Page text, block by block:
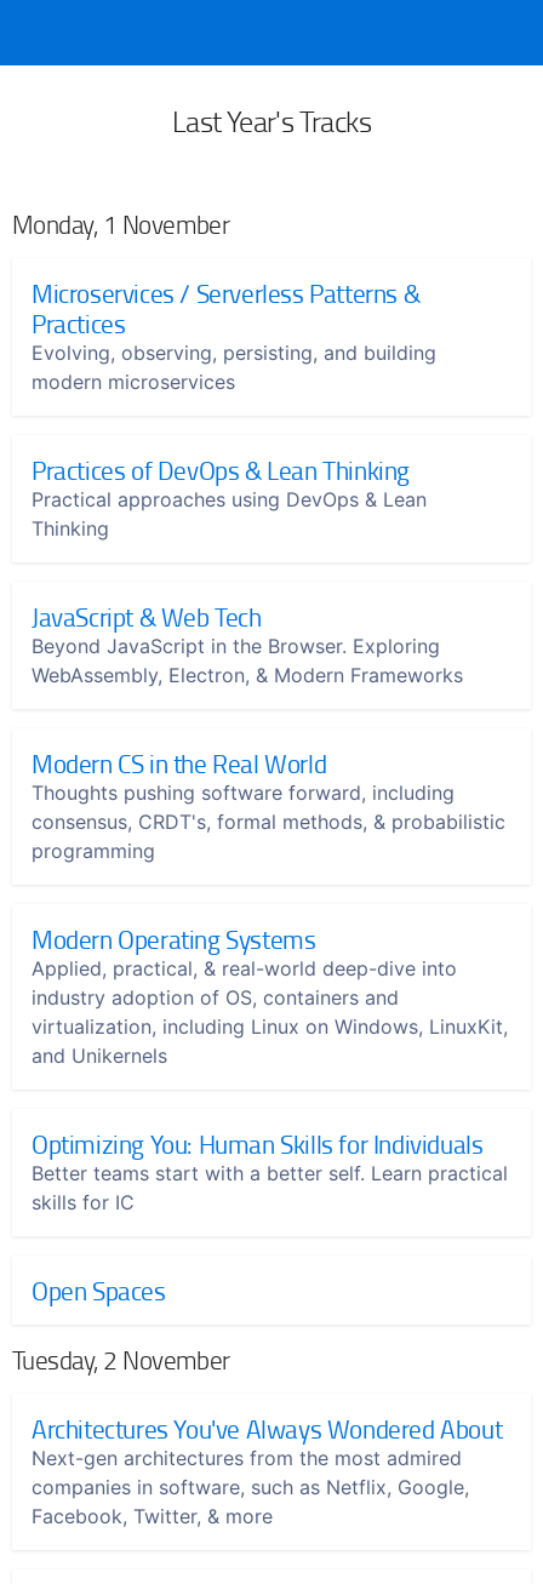
Last Year's Tracks
Monday, 1 November
Microservices / Serverless Patterns &
Practices
Evolving, observing, persisting, and building
modern microservices
Practices of DevOps & Lean Thinking
Practical approaches using DevOps & Lean
Thinking
JavaScript & Web Tech
Beyond JavaScript in the Browser. Exploring
WebAssembly, Electron, & Modern Frameworks
Modern CS in the Real World
Thoughts pushing software forward, including
consensus, CRDT's, formal methods, & probabilistic
programming
Modern Operating Systems
Applied, practical, & real-world deep-dive into
industry adoption of OS, containers and
virtualization, including Linux on Windows, LinuxKit,
and Unikernels
Optimizing You: Human Skills for Individuals
Better teams start with a better self. Learn practical
skills for IC
Open Spaces
Tuesday, 2 November
Architectures You've Always Wondered About
Next-gen architectures from the most admired
companies in software, such as Netflix, Google,
Facebook, Twitter, & more